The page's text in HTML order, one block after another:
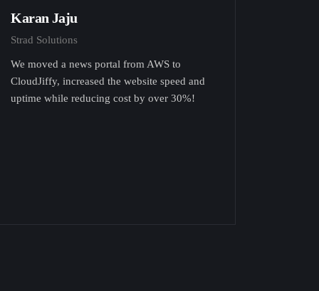
Karan Jaju
Strad Solutions
We moved a news portal from AWS to
CloudJiffy, increased the website speed and
uptime while reducing cost by over 30%!